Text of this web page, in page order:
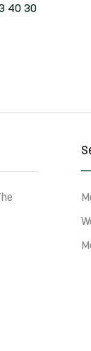
40 30